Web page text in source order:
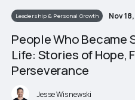
Leadership & Personal Growth Nov
People Who Became
Life: Stories of Hope,
Perseverance
Jesse Wisnewski